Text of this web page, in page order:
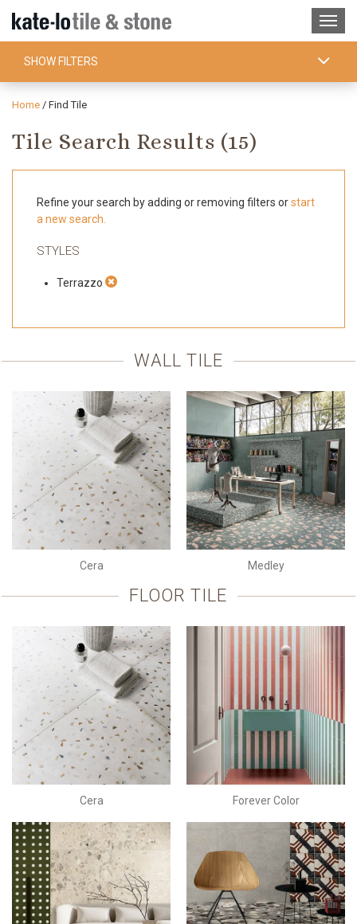
SHOW FILTERS
Home / Find Tile
Tile Search Results (15)
Refine your search by adding or removing filters orstart
a new search.
STYLES
Terrazzo
WALL TILE
Cera Medley
FLOOR TILE
Cera Forever Color